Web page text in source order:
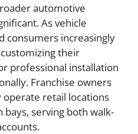
automotive
As vehicle
consumers increasingly
their
professional installation
Franchise owners
retail locations
serving both walk-